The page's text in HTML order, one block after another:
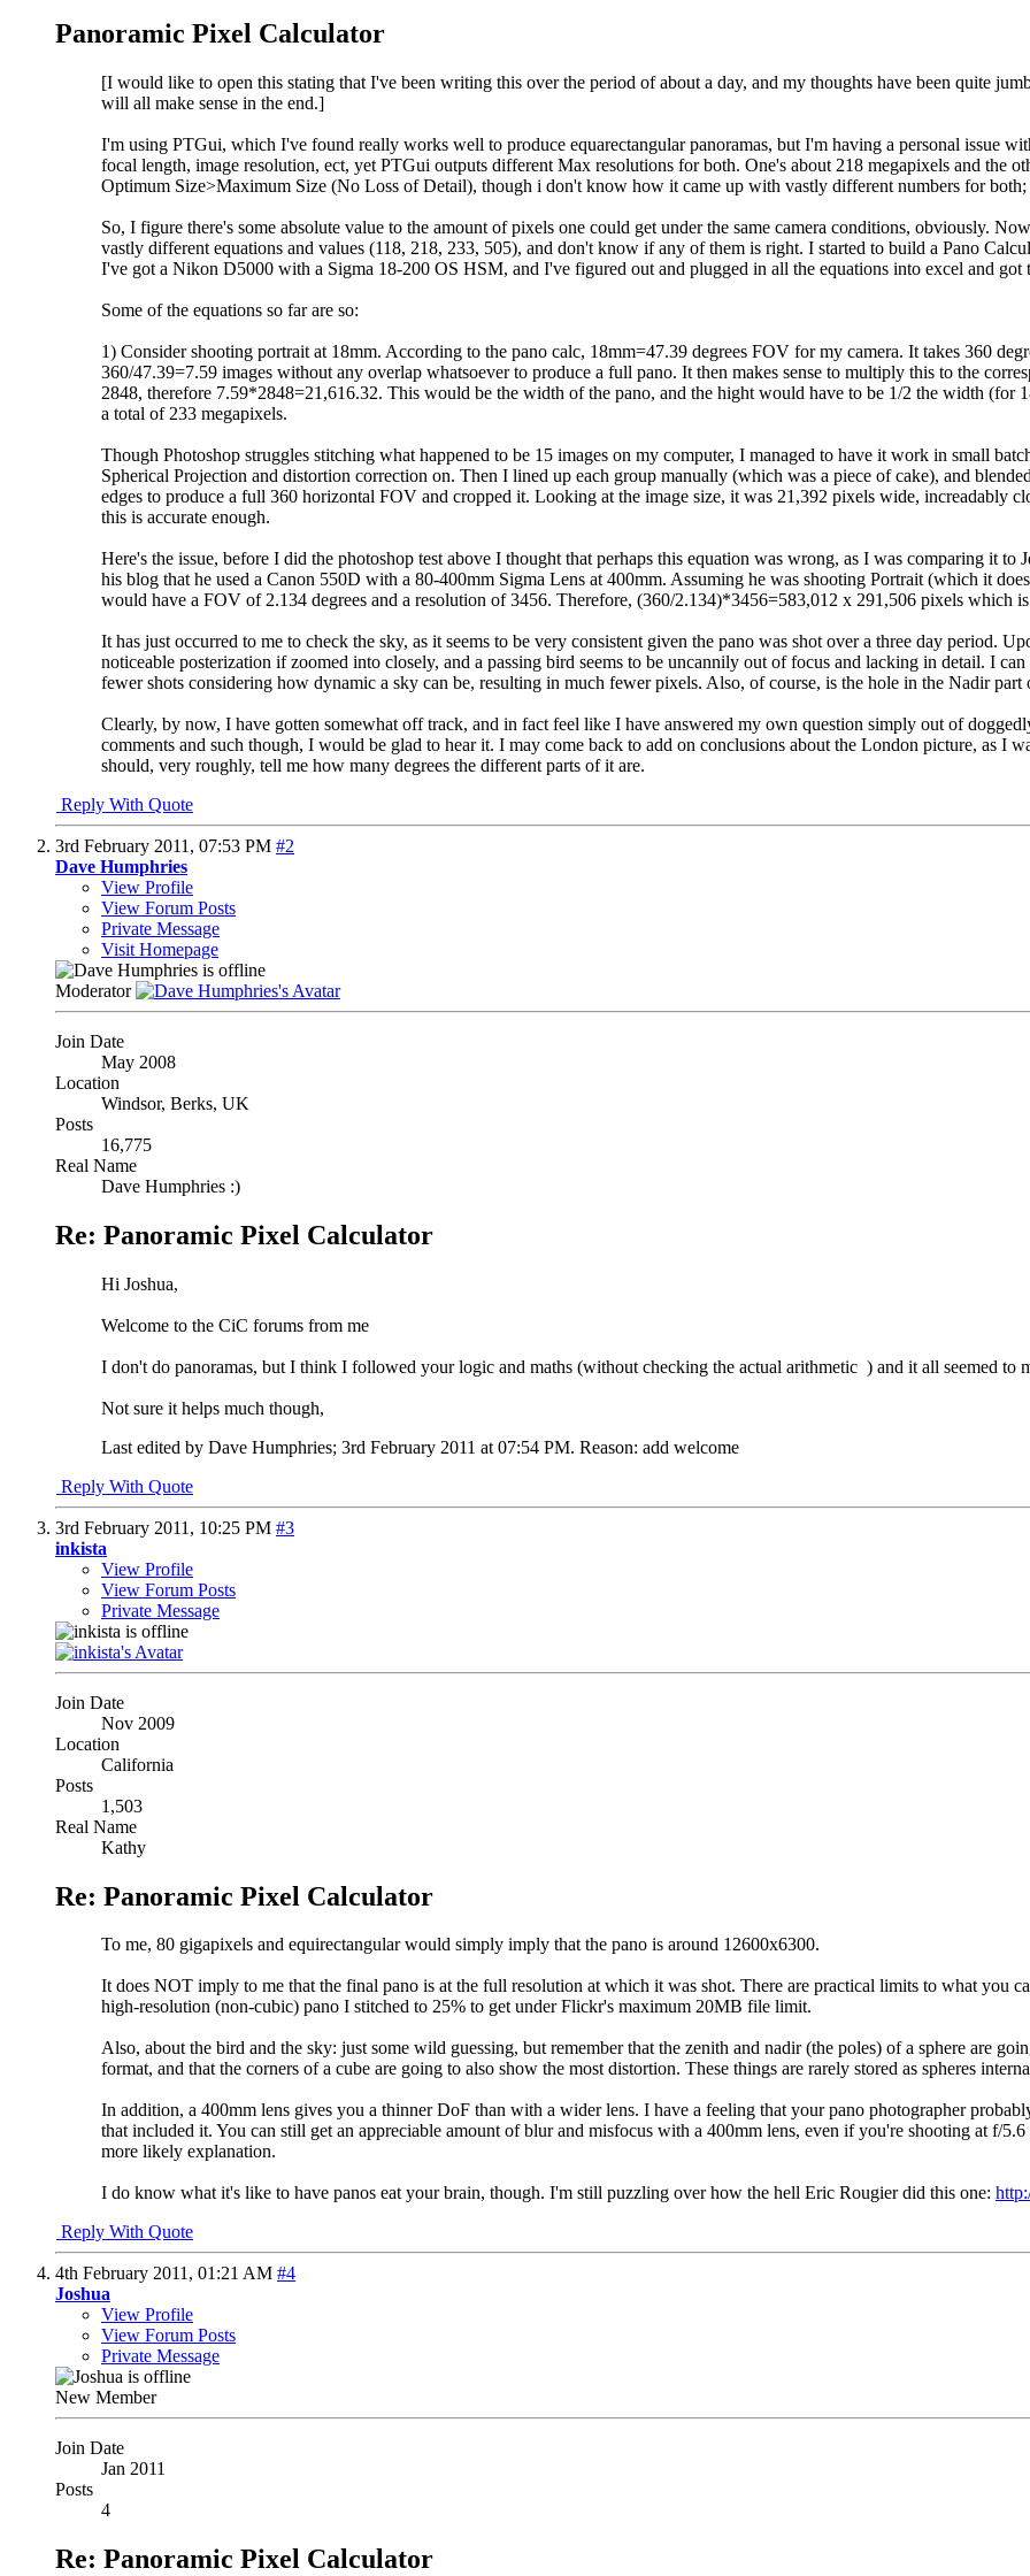
Panoramic Pixel Calculator
[I would like to open this stating that I've been writing this over the period of about a day, and my thoughts have been quite
will all make sense in the end.]
I'm using PTGui, which I've found really works well to produce equarectangular panoramas, but I'm having a personal issue
focal length, image resolution, ect, yet PTGui outputs different Max resolutions for both. One's about 218 megapixels and the
Optimum Size>Maximum Size (No Loss of Detail), though i don't know how it came up with vastly different numbers for
So, I figure there's some absolute value to the amount of pixels one could get under the same camera conditions, obviously.
vastly different equations and values (118, 218, 233, 505), and don't know if any of them is right. I started to build a Pano
I've got a Nikon D5000 with a Sigma 18-200 OS HSM, and I've figured out and plugged in all the equations into excel and got
Some of the equations so far are so:
1) Consider shooting portrait at 18mm. According to the pano calc, 18mm=47.39 degrees FOV for my camera. It takes 360
360/47.39=7.59 images without any overlap whatsoever to produce a full pano. It then makes sense to multiply this to the
2848, therefore 7.59*2848=21,616.32. This would be the width of the pano, and the hight would have to be 1/2 the width (for
a total of 233 megapixels.
Though Photoshop struggles stitching what happened to be 15 images on my computer, I managed to have it work in small
Spherical Projection and distortion correction on. Then I lined up each group manually (which was a piece of cake), and
edges to produce a full 360 horizontal FOV and cropped it. Looking at the image size, it was 21,392 pixels wide, increadably
this is accurate enough.
Here's the issue, before I did the photoshop test above I thought that perhaps this equation was wrong, as I was comparing it
his blog that he used a Canon 550D with a 80-400mm Sigma Lens at 400mm. Assuming he was shooting Portrait (which it
would have a FOV of 2.134 degrees and a resolution of 3456. Therefore, (360/2.134)*3456=583,012 x 291,506 pixels which
It has just occurred to me to check the sky, as it seems to be very consistent given the pano was shot over a three day period.
noticeable posterization if zoomed into closely, and a passing bird seems to be uncannily out of focus and lacking in detail. I
fewer shots considering how dynamic a sky can be, resulting in much fewer pixels. Also, of course, is the hole in the Nadir part
Clearly, by now, I have gotten somewhat off track, and in fact feel like I have answered my own question simply out of
comments and such though, I would be glad to hear it. I may come back to add on conclusions about the London picture, as I
should, very roughly, tell me how many degrees the different parts of it are.
Reply With Quote
3rd February 2011, 07:53 PM #2
Dave Humphries
View Profile
View Forum Posts
Private Message
Visit Homepage
Moderator
Join Date
May 2008
Location
Windsor, Berks, UK
Posts
16,775
Real Name
Dave Humphries :)
Re: Panoramic Pixel Calculator
Hi Joshua,
Welcome to the CiC forums from me
I don't do panoramas, but I think I followed your logic and maths (without checking the actual arithmetic ) and it all seemed to
Not sure it helps much though,
Last edited by Dave Humphries; 3rd February 2011 at 07:54 PM. Reason: add welcome
Reply With Quote
3rd February 2011, 10:25 PM #3
inkista
View Profile
View Forum Posts
Private Message
Join Date
Nov 2009
Location
California
Posts
1,503
Real Name
Kathy
Re: Panoramic Pixel Calculator
To me, 80 gigapixels and equirectangular would simply imply that the pano is around 12600x6300.
It does NOT imply to me that the final pano is at the full resolution at which it was shot. There are practical limits to what you
high-resolution (non-cubic) pano I stitched to 25% to get under Flickr's maximum 20MB file limit.
Also, about the bird and the sky: just some wild guessing, but remember that the zenith and nadir (the poles) of a sphere are
format, and that the corners of a cube are going to also show the most distortion. These things are rarely stored as spheres
In addition, a 400mm lens gives you a thinner DoF than with a wider lens. I have a feeling that your pano photographer
that included it. You can still get an appreciable amount of blur and misfocus with a 400mm lens, even if you're shooting at f/
more likely explanation.
I do know what it's like to have panos eat your brain, though. I'm still puzzling over how the hell Eric Rougier did this one:
Reply With Quote
4th February 2011, 01:21 AM #4
Joshua
View Profile
View Forum Posts
Private Message
New Member
Join Date
Jan 2011
Posts
4
Re: Panoramic Pixel Calculator